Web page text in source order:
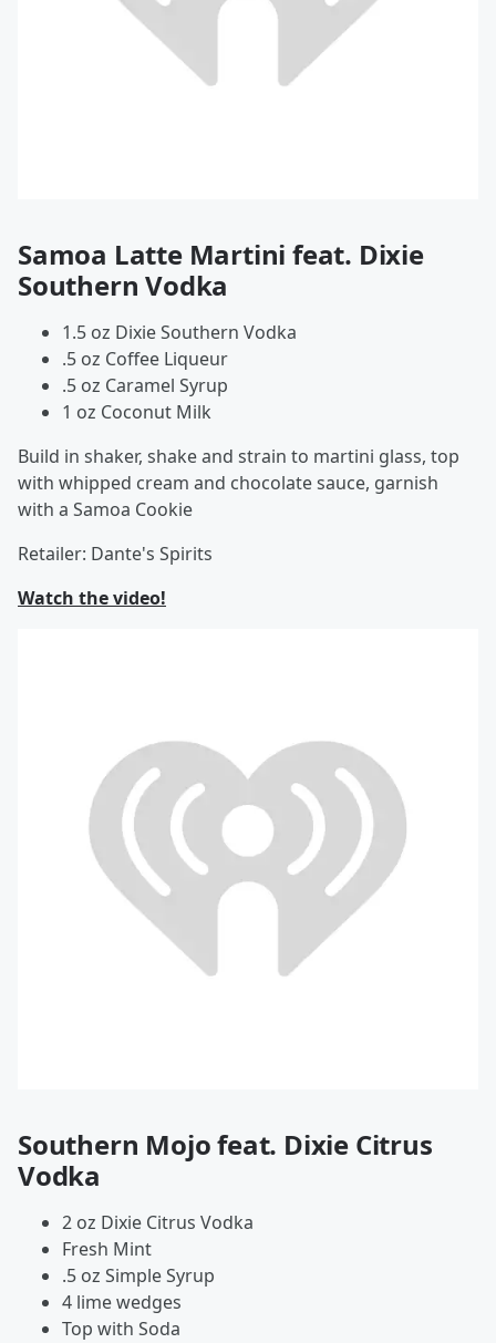
Samoa Latte Martini feat. Dixie
Southern Vodka
1.5 oz Dixie Southern Vodka
.5 oz Coffee Liqueur
.5 oz Caramel Syrup
1 oz Coconut Milk
Build in shaker, shake and strain to martini glass, top
with whipped cream and chocolate sauce, garnish
with a Samoa Cookie
Retailer: Dante's Spirits
Watch the video!
Southern Mojo feat. Dixie Citrus
Vodka
2 oz Dixie Citrus Vodka
Fresh Mint
.5 oz Simple Syrup
4 lime wedges
Top with Soda